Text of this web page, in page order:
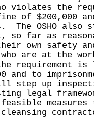
violates the
of $200,000
The OSHO also
so far as
own safety
are at the
requirement is
and to
step up
legal
feasible